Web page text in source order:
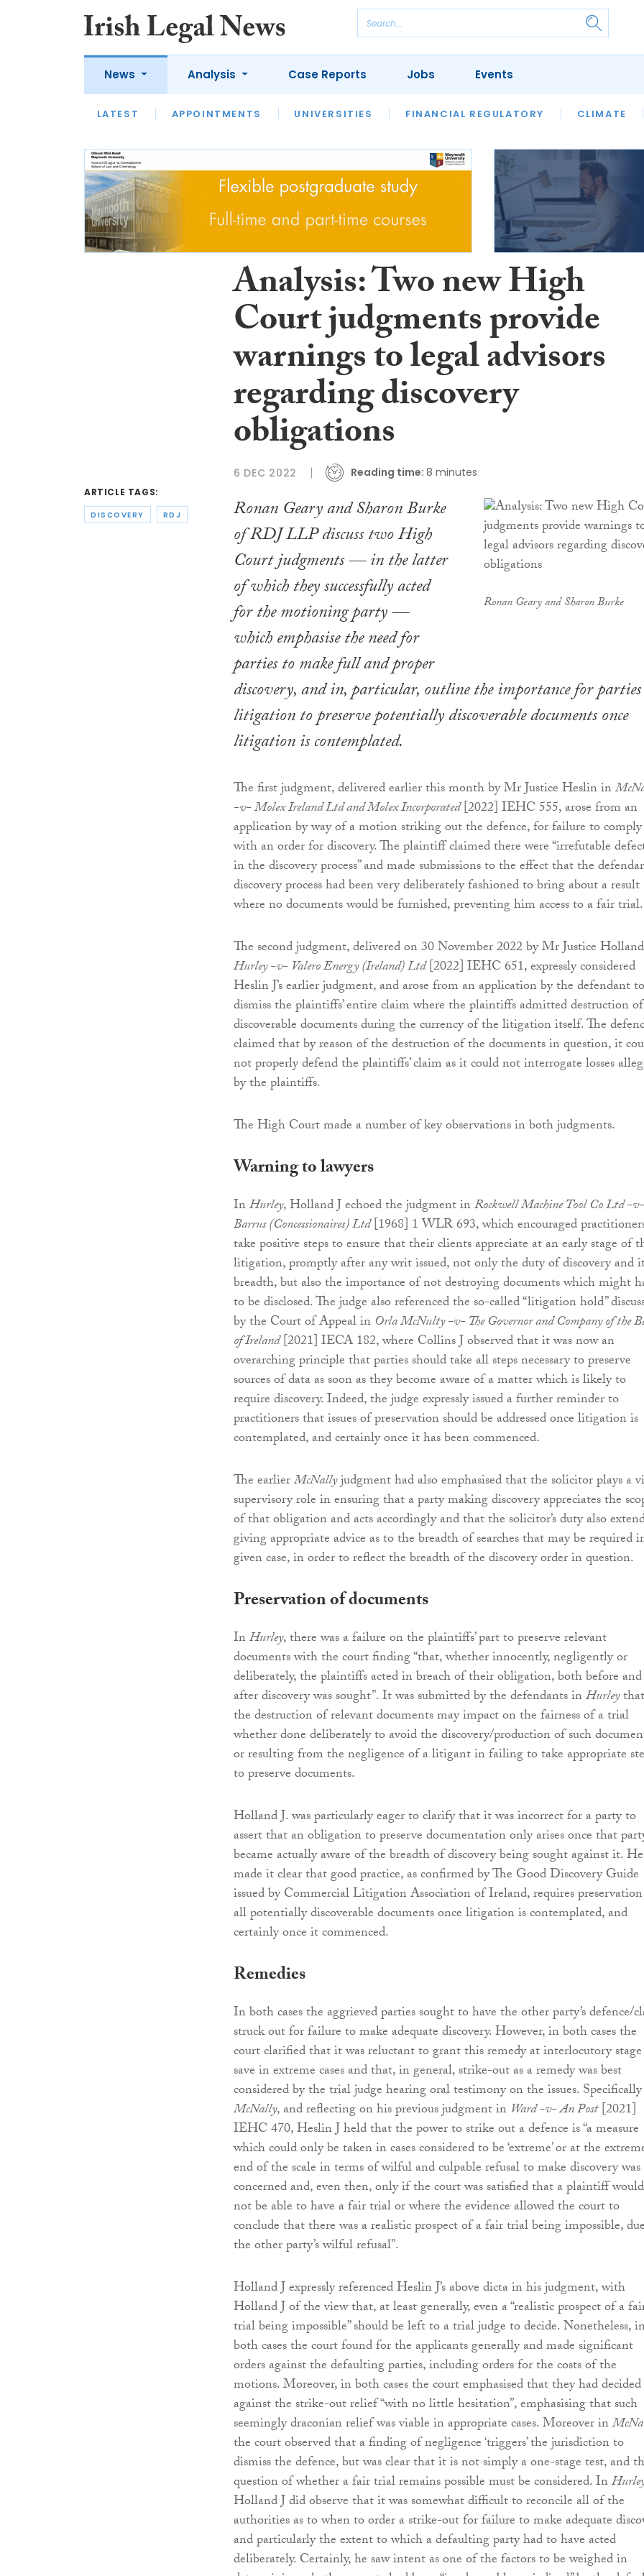
News
LATEST APPOINTMENTS UNIVERSITIES FINANCIAL REGULATORY CLIMATE
Analysis
LATEST OPINION INTERVIEWS REVIEWS OUR LEGAL HERITAGE LAWYER
Case Reports Jobs Events
ARTICLE TAGS:
DISCOVERY RDJ
Analysis: Two new High
Court judgments provide
warnings to legal advisors
regarding discovery
obligations
6 DEC 2022 Reading time: 8 minutes
Ronan Geary and Sharon Burke
Ronan Geary and Sharon Burke
of RDJ LLP discuss two High
Court judgments — in the latter
of which they successfully acted
for the motioning party —
which emphasise the need for
parties to make full and proper
discovery, and in, particular, outline the importance for
litigation to preserve potentially discoverable documents once
litigation is contemplated.
The first judgment, delivered earlier this month by Mr Justice Heslin in
-v- Molex Ireland Ltd and Molex Incorporated[2022] IEHC 555, arose from an
application by way of a motion striking out the defence, for failure to comply
with an order for discovery. The plaintiff claimed there were “irrefutable
in the discovery process” and made submissions to the effect that the
discovery process had been very deliberately fashioned to bring about a result
where no documents would be furnished, preventing him access to a fair trial.
The second judgment, delivered on 30 November 2022 by Mr Justice
Hurley -v- Valero Energy (Ireland) Ltd[2022] IEHC 651, expressly considered
Heslin J’s earlier judgment, and arose from an application by the defendant to
dismiss the plaintiffs’ entire claim where the plaintiffs admitted destruction of
discoverable documents during the currency of the litigation itself. The
claimed that by reason of the destruction of the documents in question, it
not properly defend the plaintiffs’ claim as it could not interrogate losses
by the plaintiffs.
The High Court made a number of key observations in both judgments.
Warning to lawyers
InHurley, Holland J echoed the judgment inRockwell Machine Tool Co Ltd -
Barrus (Concessionaires) Ltd[1968] 1 WLR 693, which encouraged
take positive steps to ensure that their clients appreciate at an early stage of
litigation, promptly after any writ issued, not only the duty of discovery and
breadth, but also the importance of not destroying documents which might
to be disclosed. The judge also referenced the so-called “litigation hold”
by the Court of Appeal in Orla McNulty -v- The Governor and Company of the
of Ireland[2021] IECA 182, where Collins J observed that it was now an
overarching principle that parties should take all steps necessary to preserve
sources of data as soon as they become aware of a matter which is likely to
require discovery. Indeed, the judge expressly issued a further reminder to
practitioners that issues of preservation should be addressed once litigation is
contemplated, and certainly once it has been commenced.
The earlierMcNallyjudgment had also emphasised that the solicitor plays a
supervisory role in ensuring that a party making discovery appreciates the
of that obligation and acts accordingly and that the solicitor’s duty also
giving appropriate advice as to the breadth of searches that may be required
given case, in order to reflect the breadth of the discovery order in question.
Preservation of documents
InHurley, there was a failure on the plaintiffs’ part to preserve relevant
documents with the court finding “that, whether innocently, negligently or
deliberately, the plaintiffs acted in breach of their obligation, both before and
after discovery was sought”. It was submitted by the defendants inHurleythat
the destruction of relevant documents may impact on the fairness of a trial
whether done deliberately to avoid the discovery/production of such
or resulting from the negligence of a litigant in failing to take appropriate
to preserve documents.
Holland J. was particularly eager to clarify that it was incorrect for a party to
assert that an obligation to preserve documentation only arises once that
became actually aware of the breadth of discovery being sought against it. He
made it clear that good practice, as confirmed by The Good Discovery Guide
issued by Commercial Litigation Association of Ireland, requires
all potentially discoverable documents once litigation is contemplated, and
certainly once it commenced.
Remedies
In both cases the aggrieved parties sought to have the other party’s defence/
struck out for failure to make adequate discovery. However, in both cases the
court clarified that it was reluctant to grant this remedy at interlocutory stage
save in extreme cases and that, in general, strike-out as a remedy was best
considered by the trial judge hearing oral testimony on the issues.
McNally, and reflecting on his previous judgment in Ward -v- An Post[2021]
IEHC 470, Heslin J held that the power to strike out a defence is “a measure
which could only be taken in cases considered to be ‘extreme’ or at the
end of the scale in terms of wilful and culpable refusal to make discovery was
concerned and, even then, only if the court was satisfied that a plaintiff would
not be able to have a fair trial or where the evidence allowed the court to
conclude that there was a realistic prospect of a fair trial being impossible,
the other party’s wilful refusal”.
Holland J expressly referenced Heslin J’s above dicta in his judgment, with
Holland J of the view that, at least generally, even a “realistic prospect of a
trial being impossible” should be left to a trial judge to decide. Nonetheless,
both cases the court found for the applicants generally and made significant
orders against the defaulting parties, including orders for the costs of the
motions. Moreover, in both cases the court emphasised that they had decided
against the strike-out relief “with no little hesitation”, emphasising that such
seemingly draconian relief was viable in appropriate cases. Moreover in
the court observed that a finding of negligence ‘triggers’ the jurisdiction to
dismiss the defence, but was clear that it is not simply a one-stage test, and
question of whether a fair trial remains possible must be considered. In
Holland J did observe that it was somewhat difficult to reconcile all of the
authorities as to when to order a strike-out for failure to make adequate
and particularly the extent to which a defaulting party had to have acted
deliberately. Certainly, he saw intent as one of the factors to be weighed in